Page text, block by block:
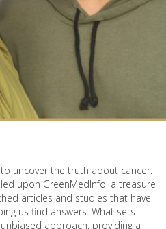
uncover the truth about cancer.
upon GreenMedInfo, a treasure
articles and studies that have
us find answers. What sets
approach, providing a